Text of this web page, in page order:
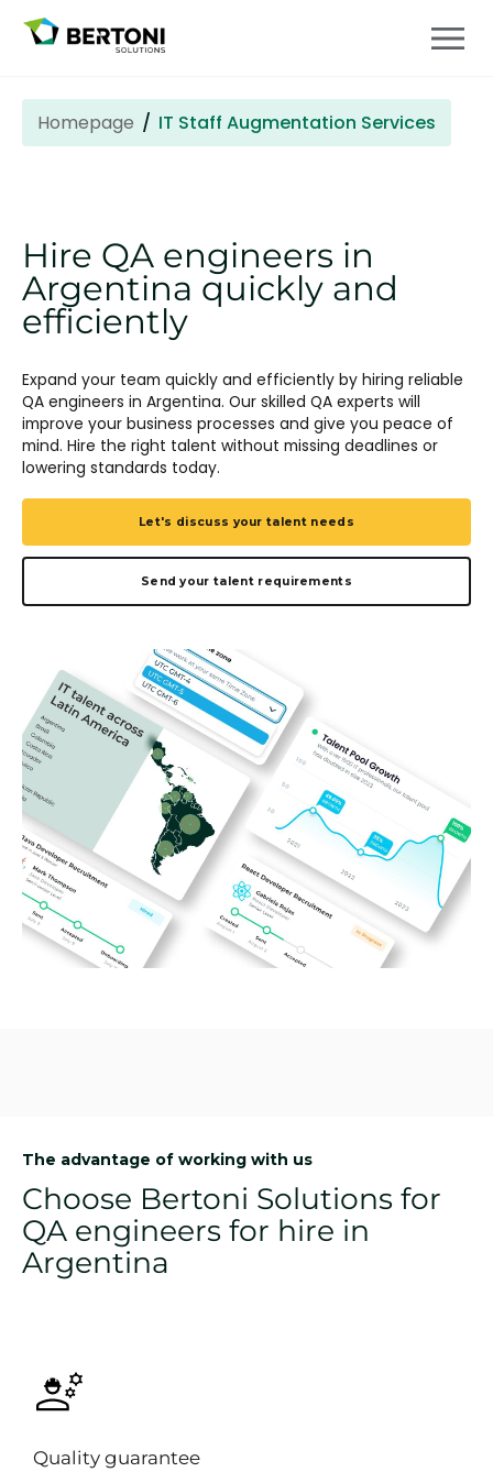
Homepage IT Staff Augmentation Services
Hire QA engineers in
Argentina quickly and
efficiently
Expand your team quickly and efficiently by hiring reliable
QA engineers in Argentina. Our skilled QA experts will
improve your business processes and give you peace of
mind. Hire the right talent without missing deadlines or
lowering standards today.
Let's discuss your talent needs
Send your talent requirements
The advantage of working with us
Choose Bertoni Solutions for
QA engineers for hire in
Argentina
Quality guarantee